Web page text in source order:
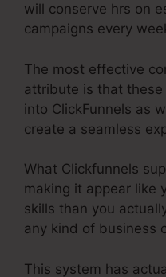
will conserve hrs on
campaigns every
The most effective
attribute is that
into ClickFunnels as
create a seamless
What Clickfunnels
making it appear like
skills than you
any kind of business
This system has